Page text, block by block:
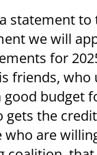
statement to
we will
for
friends,
good budget
gets the
who are